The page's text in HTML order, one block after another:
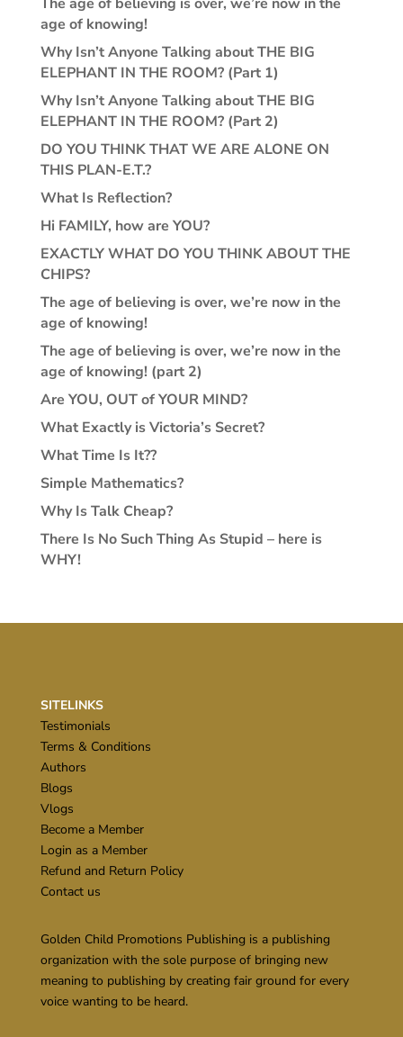
age of knowing!
Why Isn’t Anyone Talking about THE BIG
ELEPHANT IN THE ROOM? (Part 1)
Why Isn’t Anyone Talking about THE BIG
ELEPHANT IN THE ROOM? (Part 2)
DO YOU THINK THAT WE ARE ALONE ON
THIS PLAN-E.T.?
What Is Reflection?
Hi FAMILY, how are YOU?
EXACTLY WHAT DO YOU THINK ABOUT THE
CHIPS?
The age of believing is over, we’re now in the
age of knowing!
The age of believing is over, we’re now in the
age of knowing! (part 2)
Are YOU, OUT of YOUR MIND?
What Exactly is Victoria’s Secret?
What Time Is It??
Simple Mathematics?
Why Is Talk Cheap?
There Is No Such Thing As Stupid – here is
WHY!
SITELINKS
Testimonials
Terms & Conditions
Authors
Blogs
Vlogs
Become a Member
Login as a Member
Refund and Return Policy
Contact us
Golden Child Promotions Publishing is a publishing
organization with the sole purpose of bringing new
meaning to publishing by creating fair ground for every
voice wanting to be heard.